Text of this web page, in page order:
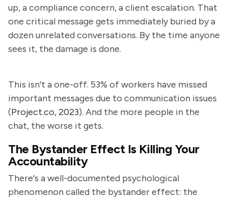
up, a compliance concern, a client escalation. That
one critical message gets immediately buried by a
dozen unrelated conversations. By the time anyone
sees it, the damage is done.
This isn't a one-off. 53% of workers have missed
important messages due to communication issues
(Project.co, 2023). And the more people in the
chat, the worse it gets.
The Bystander Effect Is Killing Your
Accountability
There's a well-documented psychological
phenomenon called the bystander effect: the